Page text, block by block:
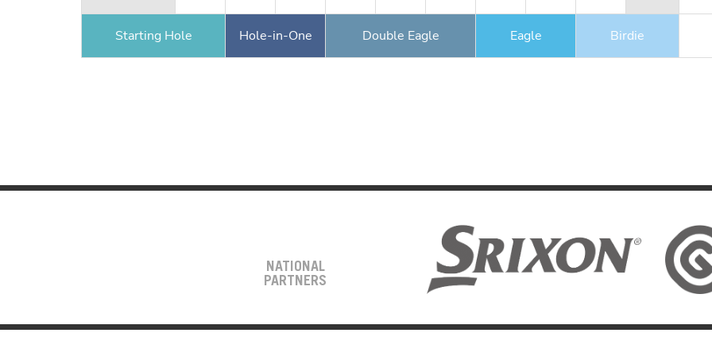
Starting Hole Hole-in-One Double Eagle Eagle Birdie
NATIONAL
PARTNERS